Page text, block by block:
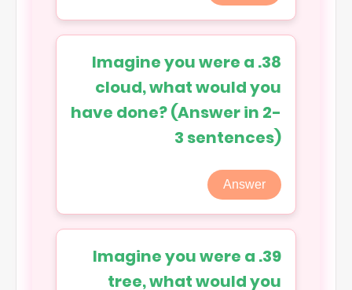
38. Imagine you were a
cloud, what would you
have done? (Answer in 2-
3 sentences)
Answer
39. Imagine you were a
tree, what would you